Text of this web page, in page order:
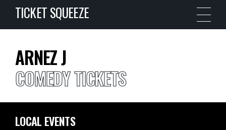
TICKET SQUEEZE
ARNEZ J
COMEDY TICKETS
LOCAL EVENTS